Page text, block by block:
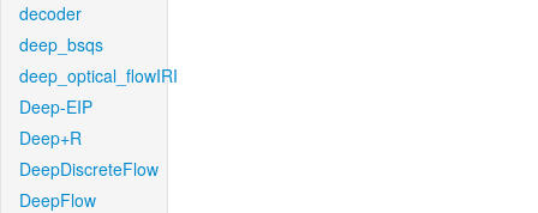
decoder
deep_bsqs
deep_optical_flowIRI
Deep-EIP
Deep+R
DeepDiscreteFlow
DeepFlow